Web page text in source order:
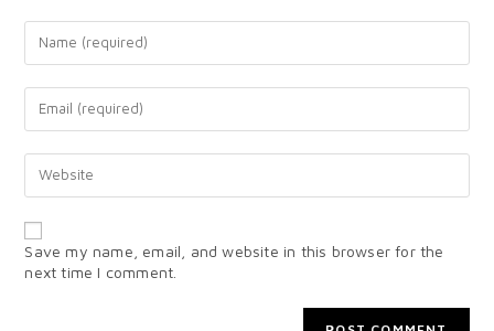
Save my name, email, and website in this browser for the
next time I comment.